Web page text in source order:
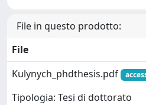
File in questo prodotto:
File
Kulynych_phdthesis.pdf
Tipologia: Tesi di dottorato